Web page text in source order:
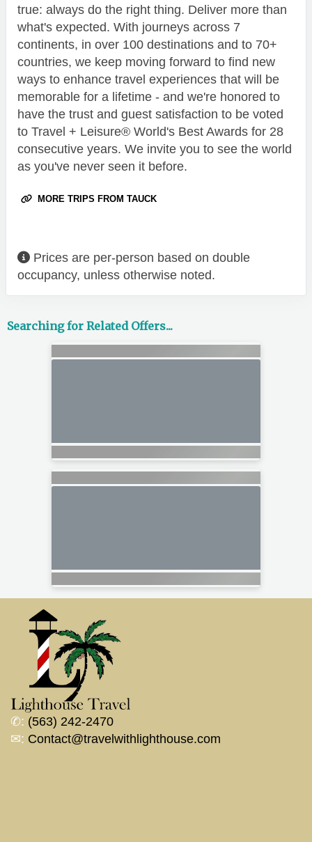
true: always do the right thing. Deliver more than
what's expected. With journeys across 7
continents, in over 100 destinations and to 70+
countries, we keep moving forward to find new
ways to enhance travel experiences that will be
memorable for a lifetime - and we're honored to
have the trust and guest satisfaction to be voted
to Travel + Leisure® World's Best Awards for 28
consecutive years. We invite you to see the world
as you've never seen it before.
MORE TRIPS FROM TAUCK
Prices are per-person based on double
occupancy, unless otherwise noted.
Searching for Related Offers...
✆: (563) 242-2470
✉: Contact@travelwithlighthouse.com